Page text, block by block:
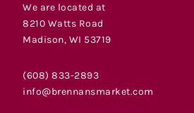
We are located at
8210 Watts Road
Madison, WI 53719
(608) 833-2893
info@brennansmarket.com